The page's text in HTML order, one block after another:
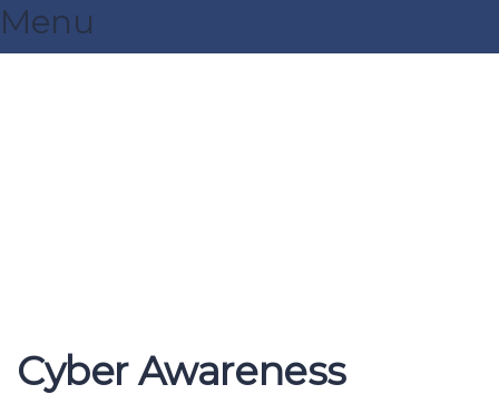
Menu
Cyber Awareness